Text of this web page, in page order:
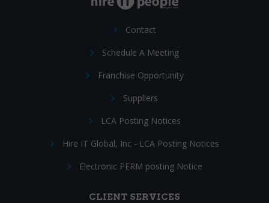
Contact
Schedule A Meeting
Franchise Opportunity
Suppliers
LCA Posting Notices
Hire IT Global, Inc - LCA Posting Notices
Electronic PERM posting Notice
CLIENT SERVICES